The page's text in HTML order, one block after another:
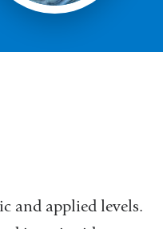
and applied levels.